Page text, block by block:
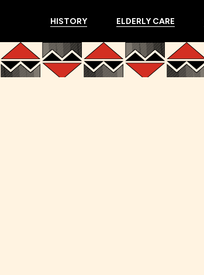
HISTORY ELDERLY CARE